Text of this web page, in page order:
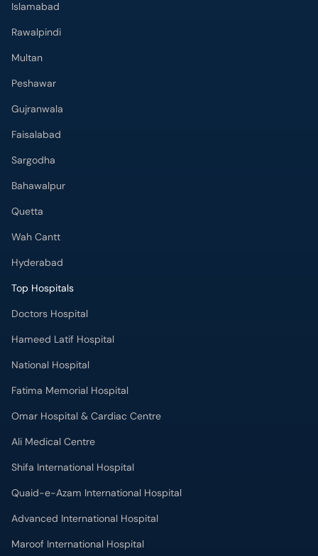
Islamabad
Rawalpindi
Multan
Peshawar
Gujranwala
Faisalabad
Sargodha
Bahawalpur
Quetta
Wah Cantt
Hyderabad
Top Hospitals
Doctors Hospital
Hameed Latif Hospital
National Hospital
Fatima Memorial Hospital
Omar Hospital & Cardiac Centre
Ali Medical Centre
Shifa International Hospital
Quaid-e-Azam International Hospital
Advanced International Hospital
Maroof International Hospital